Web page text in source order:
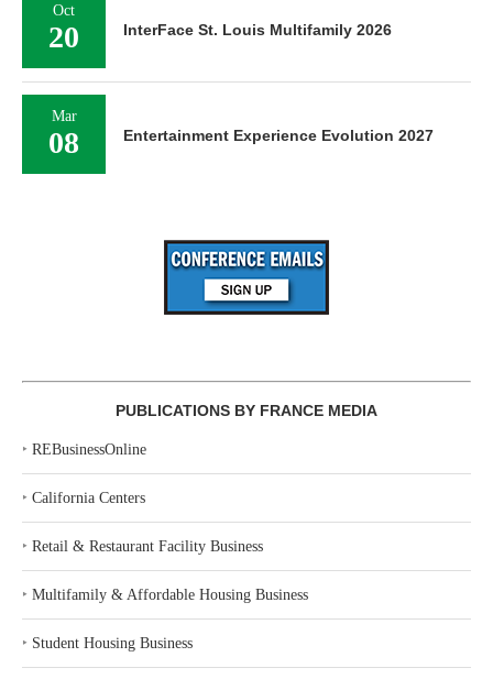
Oct
20 InterFace St. Louis Multifamily 2026
Mar
08 Entertainment Experience Evolution 2027
PUBLICATIONS BY FRANCE MEDIA
‣ REBusinessOnline
‣ California Centers
‣ Retail & Restaurant Facility Business
‣ Multifamily & Affordable Housing Business
‣ Student Housing Business